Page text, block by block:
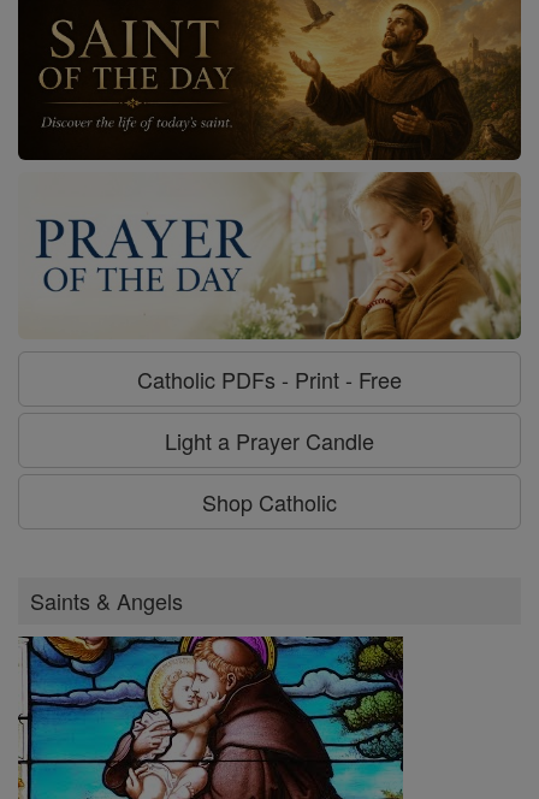
Catholic PDFs - Print - Free
Light a Prayer Candle
Shop Catholic
Saints & Angels